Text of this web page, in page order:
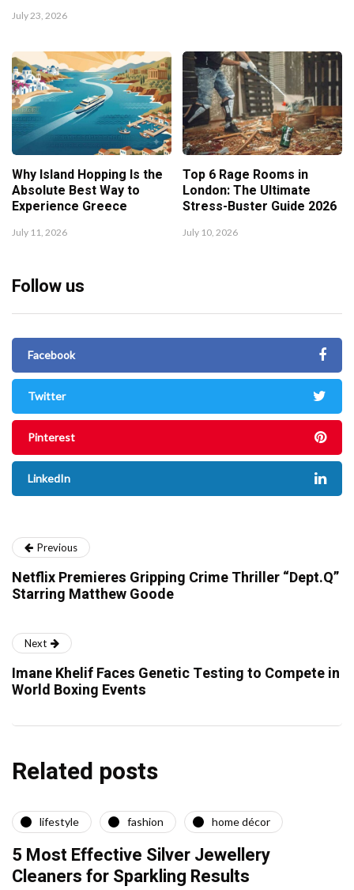
July 23, 2026
Why Island Hopping Is the
Absolute Best Way to
Experience Greece
July 11, 2026
Top 6 Rage Rooms in
London: The Ultimate
Stress-Buster Guide 2026
July 10, 2026
Follow us
Facebook
Twitter
Pinterest
LinkedIn
Previous
Netflix Premieres Gripping Crime Thriller “Dept.Q”
Starring Matthew Goode
Next
Imane Khelif Faces Genetic Testing to Compete in
World Boxing Events
Related posts
lifestyle fashion home décor
5 Most Effective Silver Jewellery
Cleaners for Sparkling Results